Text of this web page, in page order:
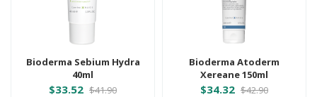
Bioderma Sebium Hydra
40ml
$33.52 $41.90
Bioderma Atoderm
Xereane 150ml
$34.32 $42.90